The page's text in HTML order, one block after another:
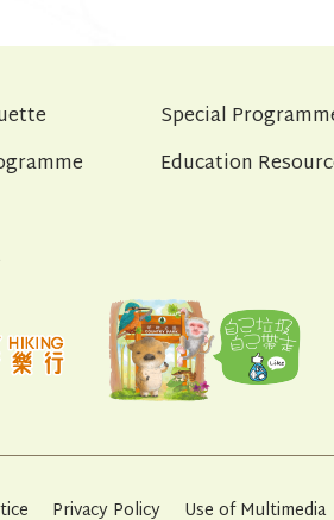
Special
Education
Privacy Policy Use of Multimedia